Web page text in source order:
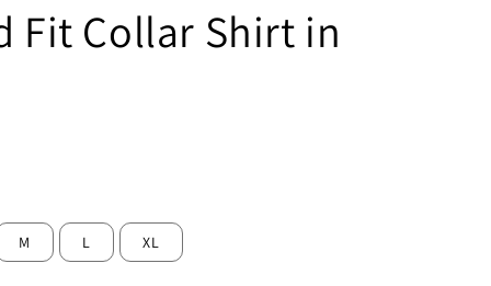
Fit Collar Shirt in
M L XL